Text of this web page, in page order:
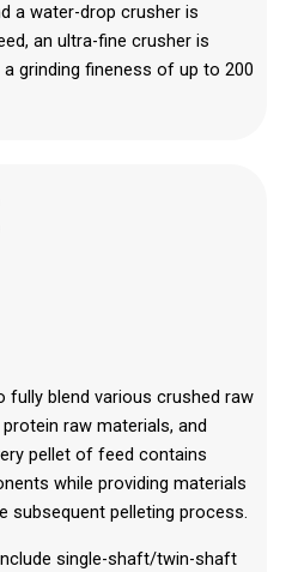
a water-drop crusher is
an ultra-fine crusher is
grinding fineness of up to 200
fully blend various crushed raw
raw materials, and
pellet of feed contains
while providing materials
subsequent pelleting process.
single-shaft/twin-shaft